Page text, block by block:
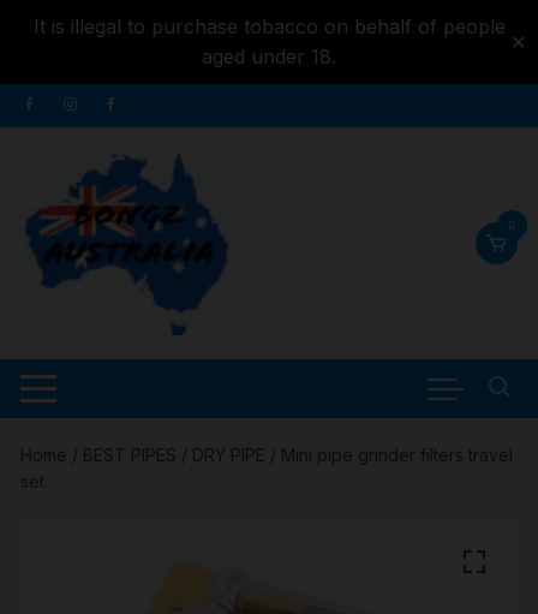
It is illegal to purchase tobacco on behalf of people
aged under 18.
✕
content
Skip
to
0
Home / BEST PIPES / DRY PIPE / Mini pipe grinder filters travel
set